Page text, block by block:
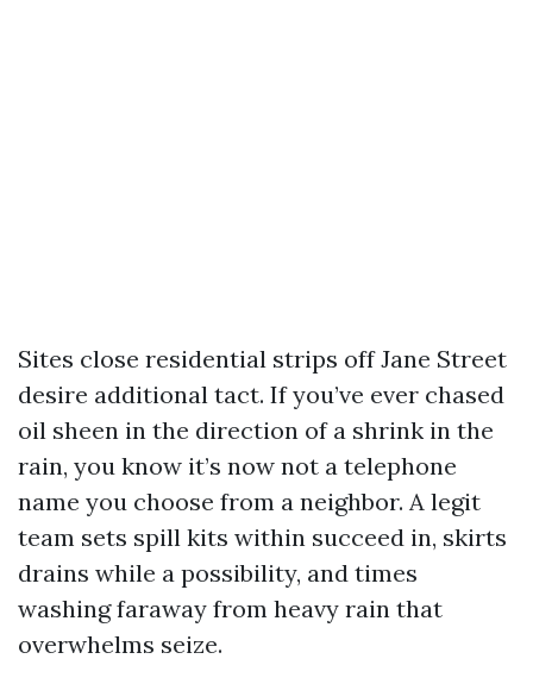
Sites close residential strips off Jane Street
desire additional tact. If you’ve ever chased
oil sheen in the direction of a shrink in the
rain, you know it’s now not a telephone
name you choose from a neighbor. A legit
team sets spill kits within succeed in, skirts
drains while a possibility, and times
washing faraway from heavy rain that
overwhelms seize.